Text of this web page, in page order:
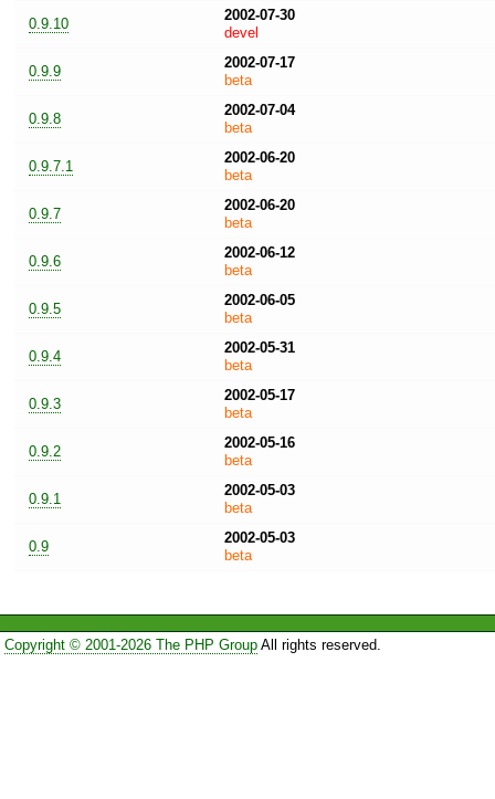
0.9.10
2002-07-30
devel
0.9.9
2002-07-17
beta
0.9.8
2002-07-04
beta
0.9.7.1
2002-06-20
beta
0.9.7
2002-06-20
beta
0.9.6
2002-06-12
beta
0.9.5
2002-06-05
beta
0.9.4
2002-05-31
beta
0.9.3
2002-05-17
beta
0.9.2
2002-05-16
beta
0.9.1
2002-05-03
beta
0.9
2002-05-03
beta
Copyright © 2001-2026 The PHP GroupAll rights reserved.